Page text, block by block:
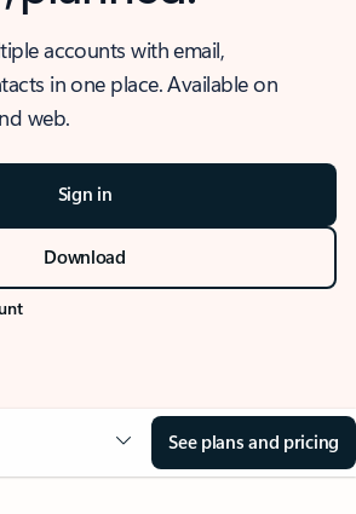
accounts with email,
in one place. Available on
web.
Sign in
Download
See plans and pricing